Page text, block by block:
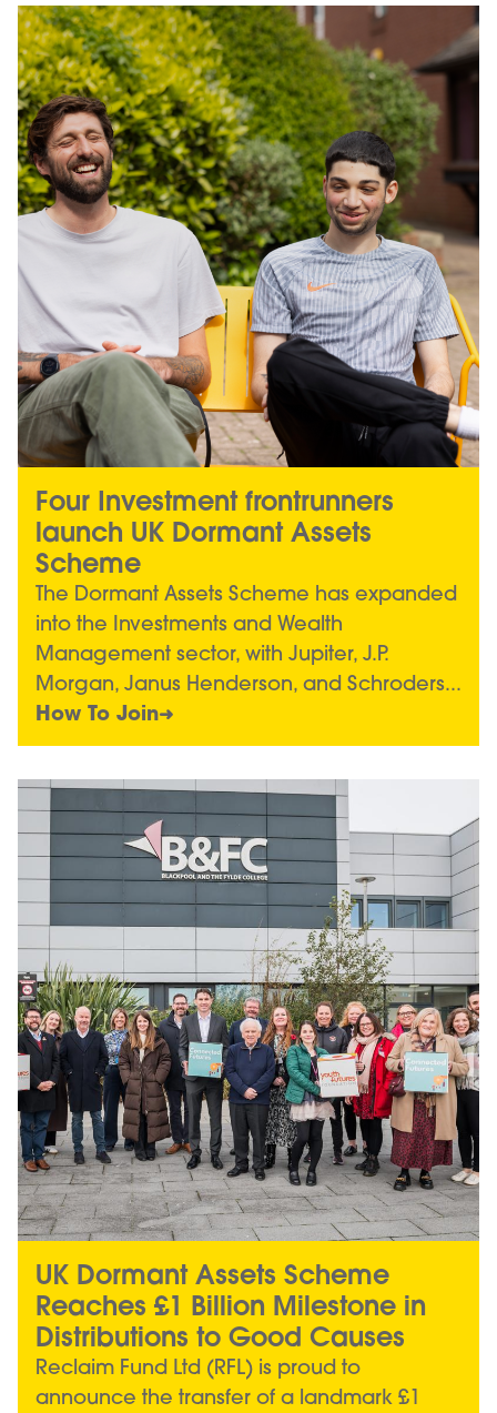
Image
Four Investment frontrunners
launch UK Dormant Assets
Scheme
The Dormant Assets Scheme has expanded
into the Investments and Wealth
Management sector, with Jupiter, J.P.
Morgan, Janus Henderson, and Schroders...
How To Join
Image
UK Dormant Assets Scheme
Reaches £1 Billion Milestone in
Distributions to Good Causes
Reclaim Fund Ltd (RFL) is proud to
announce the transfer of a landmark £1